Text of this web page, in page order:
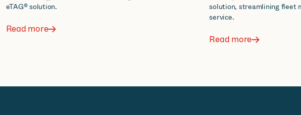
eTAG® solution.
Read more
solution, streamlining fleet
service.
Read more